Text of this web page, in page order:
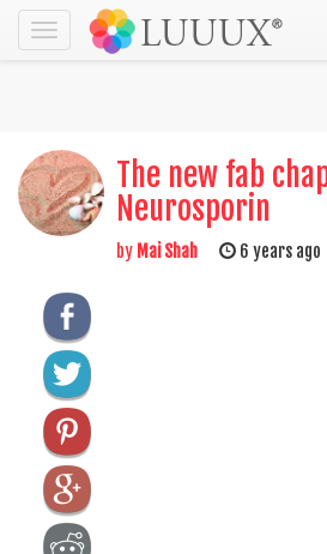
Toggle
navigation
The new fab
Neurosporin
by Mai Shah 6 years ago